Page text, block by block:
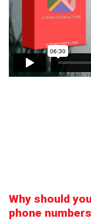
Why should
phone